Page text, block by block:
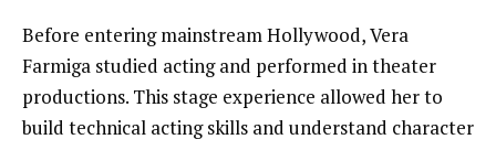
Before entering mainstream Hollywood, Vera
Farmiga studied acting and performed in theater
productions. This stage experience allowed her to
build technical acting skills and understand character